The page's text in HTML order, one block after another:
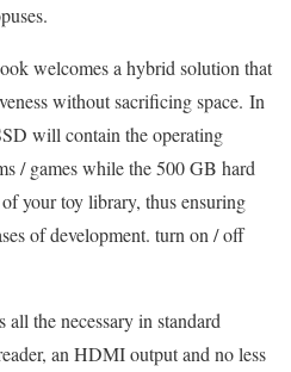
welcomes a hybrid solution that
without sacrificing space. In
will contain the operating
/ games while the 500 GB hard
your toy library, thus ensuring
of development. turn on / off
the necessary in standard
an HDMI output and no less